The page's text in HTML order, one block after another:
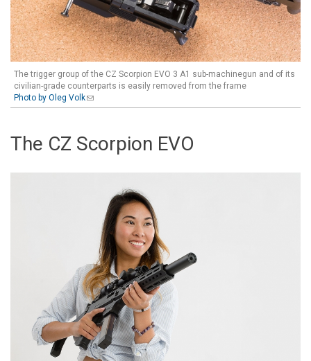
The trigger group of the CZ Scorpion EVO 3 A1 sub-machinegun and of its
civilian-grade counterparts is easily removed from the frame
Photo by Oleg Volk(link sends e-mail)
The CZ Scorpion EVO